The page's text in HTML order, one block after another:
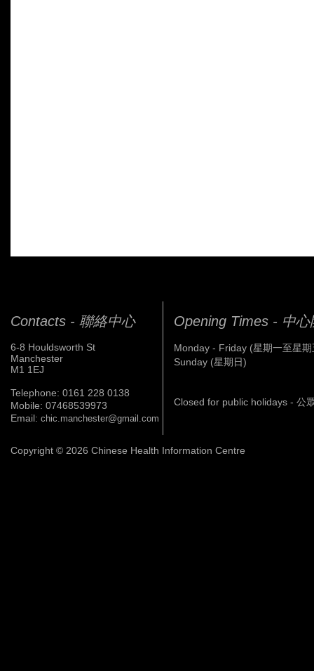
Contacts - 聯絡中心
6-8 Houldsworth St
Manchester
M1 1EJ
Telephone: 0161 228 0138
Mobile: 07468539973
Email: chic.manchester@gmail.com
Opening Times - 中心
Monday - Friday (星期一至星期
Sunday (星期日)
Closed for public holidays - 公
Copyright © 2026 Chinese Health Information Centre